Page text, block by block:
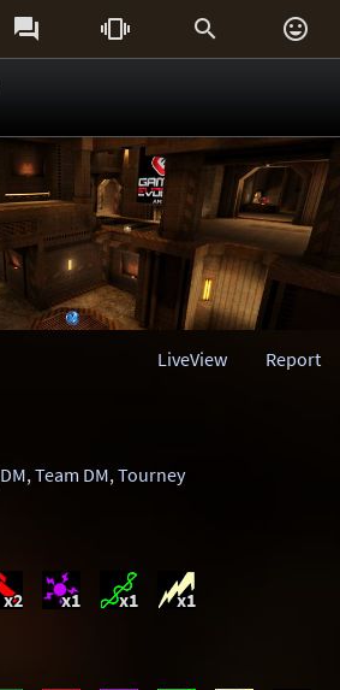
   
Report
LiveView
DM,Team DM,Tourney
x2 x1 x1 x1